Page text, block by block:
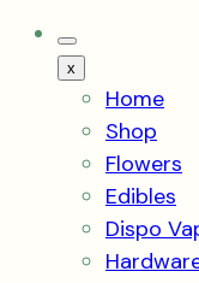
Mobile
Menu
Toggle
x
Home
Shop
Flowers
Edibles
Dispo